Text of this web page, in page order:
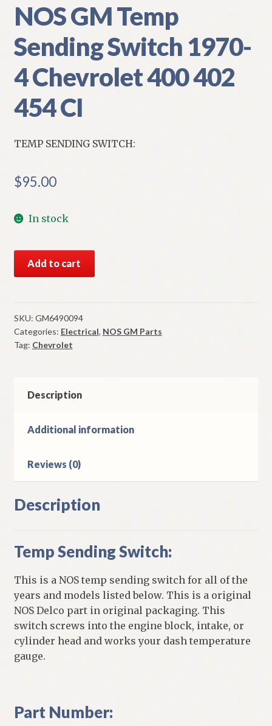
NOS GM Temp
Sending Switch 1970-
4 Chevrolet 400 402
454 CI
TEMP SENDING SWITCH:
$95.00
In stock
GM
Sending
Switch
1970-
4
402
Add to cart
SKU: GM6490094
Categories: Electrical, NOS GM Parts
Tag: Chevrolet
Description
Additional information
Reviews (0)
Description
Temp Sending Switch:
This is a NOS temp sending switch for all of the
years and models listed below. This is a original
NOS Delco part in original packaging. This
switch screws into the engine block, intake, or
cylinder head and works your dash temperature
gauge.
Part Number: